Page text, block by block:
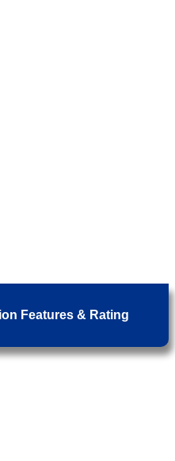
Features & Rating